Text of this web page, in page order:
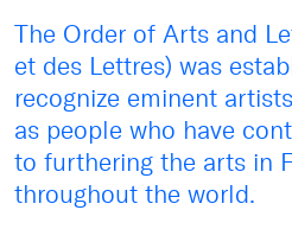
The Order of Arts and
et des Lettres) was
recognize eminent
as people who have
to furthering the arts in
throughout the world.